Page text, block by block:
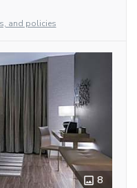
and policies
8